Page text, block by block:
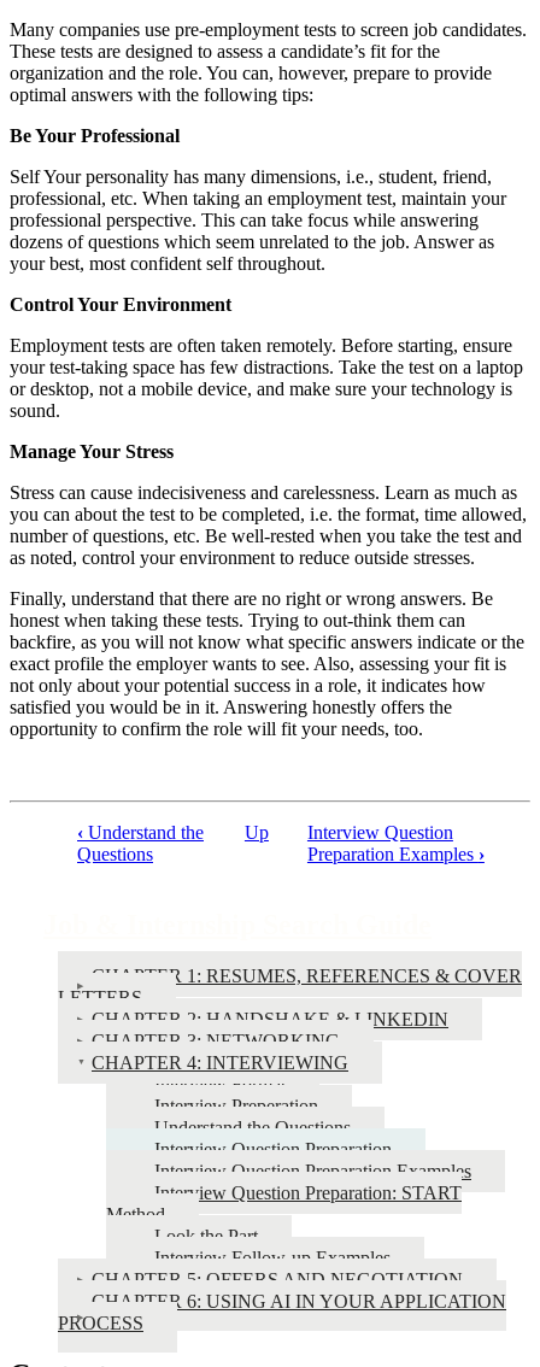
Many companies use pre-employment tests to screen job candidates.
These tests are designed to assess a candidate’s fit for the
organization and the role. You can, however, prepare to provide
optimal answers with the following tips:
Be Your Professional
Self Your personality has many dimensions, i.e., student, friend,
professional, etc. When taking an employment test, maintain your
professional perspective. This can take focus while answering
dozens of questions which seem unrelated to the job. Answer as
your best, most confident self throughout.
Control Your Environment
Employment tests are often taken remotely. Before starting, ensure
your test-taking space has few distractions. Take the test on a laptop
or desktop, not a mobile device, and make sure your technology is
sound.
Manage Your Stress
Stress can cause indecisiveness and carelessness. Learn as much as
you can about the test to be completed, i.e. the format, time allowed,
number of questions, etc. Be well-rested when you take the test and
as noted, control your environment to reduce outside stresses.
Finally, understand that there are no right or wrong answers. Be
honest when taking these tests. Trying to out-think them can
backfire, as you will not know what specific answers indicate or the
exact profile the employer wants to see. Also, assessing your fit is
not only about your potential success in a role, it indicates how
satisfied you would be in it. Answering honestly offers the
opportunity to confirm the role will fit your needs, too.
Internship
Search
‹ Understand the
Questions
Up
Interview Question
Preparation Examples ›
CHAPTER 1: RESUMES, REFERENCES & COVER
LETTERS
CHAPTER 2: HANDSHAKE & LINKEDIN
CHAPTER 3: NETWORKING
CHAPTER 4: INTERVIEWING
Interview Format
Interview Preperation
Understand the Questions
Interview Question Preparation
Interview Question Preparation Examples
Interview Question Preparation: START
Method
Look the Part
Interview Follow-up Examples
CHAPTER 5: OFFERS AND NEGOTIATION
CHAPTER 6: USING AI IN YOUR APPLICATION
PROCESS